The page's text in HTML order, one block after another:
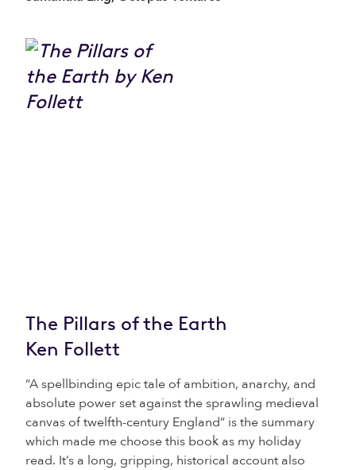
The Pillars of the Earth
Ken Follett
“A spellbinding epic tale of ambition, anarchy, and
absolute power set against the sprawling medieval
canvas of twelfth-century England” is the summary
which made me choose this book as my holiday
read. It’s a long, gripping, historical account also